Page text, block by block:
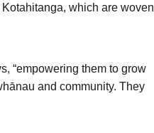
which are woven
“empowering them to grow
and community. They